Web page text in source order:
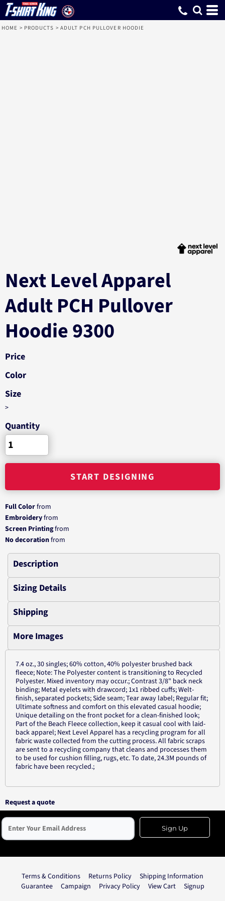
HOME > PRODUCTS > ADULT PCH PULLOVER HOODIE
Next Level Apparel
Adult PCH Pullover
Hoodie 9300
Price
Color
Size
>
Quantity
START DESIGNING
Full Colorfrom
Embroideryfrom
Screen Printingfrom
No decorationfrom
Description
Sizing Details
Shipping
More Images
7.4 oz., 30 singles; 60% cotton, 40% polyester brushed back
fleece; Note: The Polyester content is transitioning to Recycled
Polyester. Mixed inventory may occur.; Contrast 3/8" back neck
binding; Metal eyelets with drawcord; 1x1 ribbed cuffs; Welt-
finish, separated pockets; Side seam; Tear away label; Regular fit;
Ultimate softness and comfort on this elevated casual hoodie;
Unique detailing on the front pocket for a clean-finished look;
Part of the Beach Fleece collection, keep it casual cool with laid-
back apparel; Next Level Apparel has a recycling program for all
fabric waste collected from the cutting process. All fabric scraps
are sent to a recycling company that cleans and processes them
to be used for cushion filling, rugs, etc. To date, 24.3M pounds of
fabric have been recycled.;
Request a quote
Sign Up
Terms & Conditions Returns Policy
Shipping Information
Guarantee
Campaign Privacy Policy View Cart Signup